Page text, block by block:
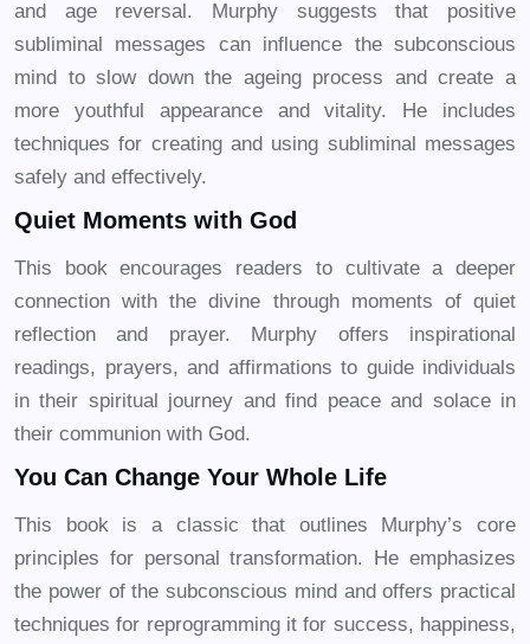
and age reversal. Murphy suggests that positive
subliminal messages can influence the subconscious
mind to slow down the ageing process and create a
more youthful appearance and vitality. He includes
techniques for creating and using subliminal messages
safely and effectively.
Quiet Moments with God
This book encourages readers to cultivate a deeper
connection with the divine through moments of quiet
reflection and prayer. Murphy offers inspirational
readings, prayers, and affirmations to guide individuals
in their spiritual journey and find peace and solace in
their communion with God.
You Can Change Your Whole Life
This book is a classic that outlines Murphy’s core
principles for personal transformation. He emphasizes
the power of the subconscious mind and offers practical
techniques for reprogramming it for success, happiness,